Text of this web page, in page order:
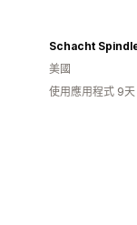
美國
使用應用程式 9天